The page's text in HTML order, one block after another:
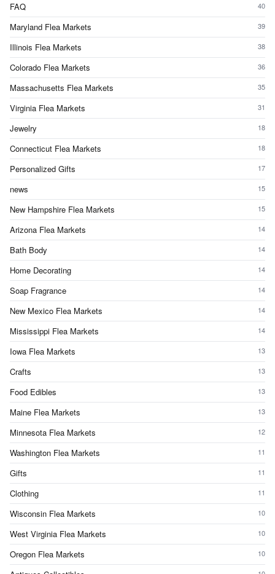
FAQ 40
Maryland Flea Markets 39
Illinois Flea Markets 38
Colorado Flea Markets 36
Massachusetts Flea Markets 35
Virginia Flea Markets 31
Jewelry 18
Connecticut Flea Markets 18
Personalized Gifts 17
news 15
New Hampshire Flea Markets 15
Arizona Flea Markets 14
Bath Body 14
Home Decorating 14
Soap Fragrance 14
New Mexico Flea Markets 14
Mississippi Flea Markets 14
Iowa Flea Markets 13
Crafts 13
Food Edibles 13
Maine Flea Markets 13
Minnesota Flea Markets 12
Washington Flea Markets 11
Gifts 11
Clothing 11
Wisconsin Flea Markets 10
West Virginia Flea Markets 10
Oregon Flea Markets 10